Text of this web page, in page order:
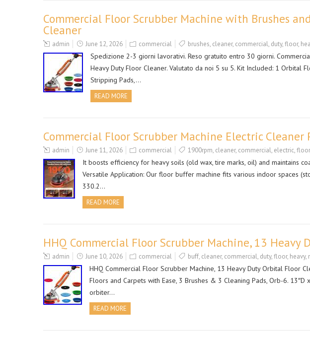
Commercial Floor Scrubber Machine with Brushes
Cleaner
admin June 12, 2026 commercial brushes, cleaner, commercial, duty,floor,
Spedizione 2-3 giorni lavorativi. Reso gratuito entro 30 giorni.
Heavy Duty Floor Cleaner. Valutato da noi 5 su 5. Kit Included: 1 Orbital
Stripping Pads,…
READ MORE
Commercial Floor Scrubber Machine Electric Cleaner
admin June 11, 2026 commercial 1900rpm, cleaner, commercial, electric,floor
It boosts efficiency for heavy soils (old wax, tire marks, oil) and maintains
Versatile Application: Our floor buffer machine fits various indoor spaces
330.2…
READ MORE
HHQ Commercial Floor Scrubber Machine, 13
admin June 10, 2026 commercial buff, cleaner, commercial, duty,floor, heavy,
HHQ Commercial Floor Scrubber Machine, 13 Heavy Duty Orbital Floor
Floors and Carpets with Ease, 3 Brushes & 3 Cleaning Pads, Orb-6. 13″D
orbiter…
READ MORE